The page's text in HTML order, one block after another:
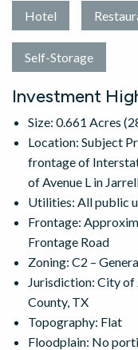
Hotel
Self-Storage
Investment
Size: 0.661 Acres
Location: Subject
frontage of
of Avenue L in
Utilities: All public
Frontage:
Frontage Road
Zoning: C2 –
Jurisdiction: City
County, TX
Topography: Flat
Floodplain: No